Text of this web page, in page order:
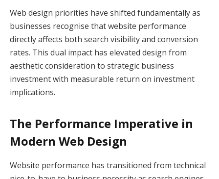
Web design priorities have shifted fundamentally as
businesses recognise that website performance
directly affects both search visibility and conversion
rates. This dual impact has elevated design from
aesthetic consideration to strategic business
investment with measurable return on investment
implications.
The Performance Imperative in
Modern Web Design
Website performance has transitioned from technical